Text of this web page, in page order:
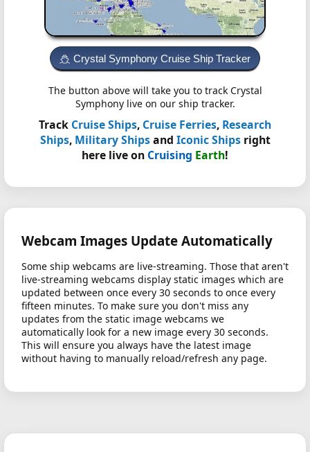
Crystal Symphony Cruise Ship Tracker
The button above will take you to track Crystal
Symphony live on our ship tracker.
Track Cruise Ships, Cruise Ferries, Research
Ships, Military Shipsand Iconic Shipsright
here live on Cruising Earth!
Webcam Images Update Automatically
Some ship webcams are live-streaming. Those that aren't
live-streaming webcams display static images which are
updated between once every 30 seconds to once every
fifteen minutes. To make sure you don't miss any
updates from the static image webcams we
automatically look for a new image every 30 seconds.
This will ensure you always have the latest image
without having to manually reload/refresh any page.